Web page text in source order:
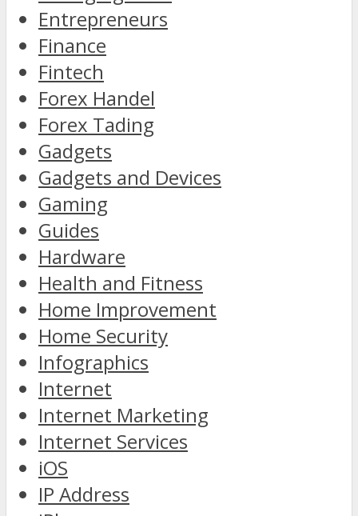
Entrepreneurs
Finance
Fintech
Forex Handel
Forex Tading
Gadgets
Gadgets and Devices
Gaming
Guides
Hardware
Health and Fitness
Home Improvement
Home Security
Infographics
Internet
Internet Marketing
Internet Services
iOS
IP Address